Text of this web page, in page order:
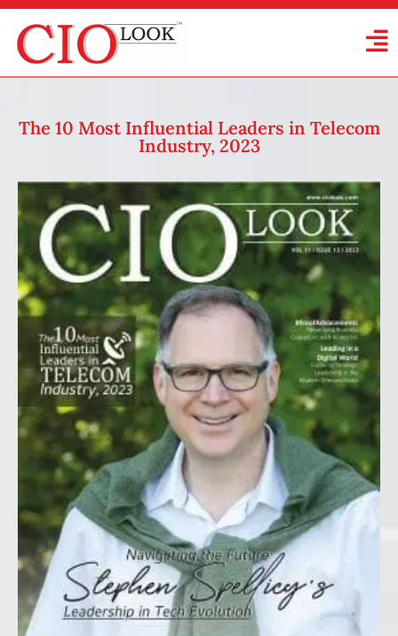
The 10 Most Influential Leaders in Telecom
Industry, 2023